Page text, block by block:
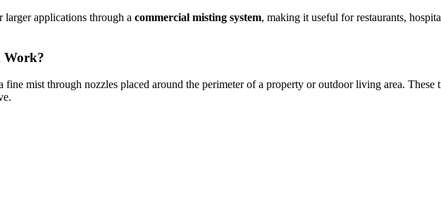
larger applications through a commercial misting system, making it useful for restaurants,
Work?
mist through nozzles placed around the perimeter of a property or outdoor living area.